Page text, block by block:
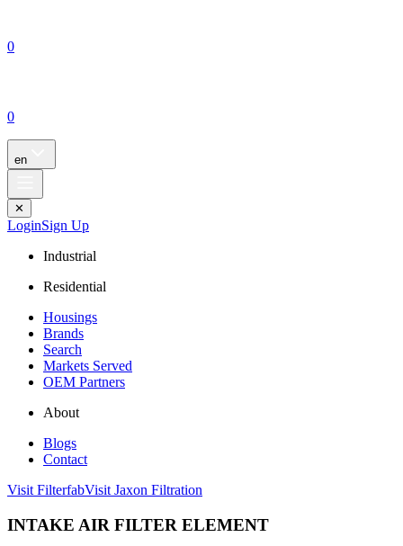
0
0
en
✕
LoginSign Up
Industrial
Residential
Housings
Brands
Search
Markets Served
OEM Partners
About
Blogs
Contact
Visit FilterfabVisit Jaxon Filtration
INTAKE AIR FILTER ELEMENT